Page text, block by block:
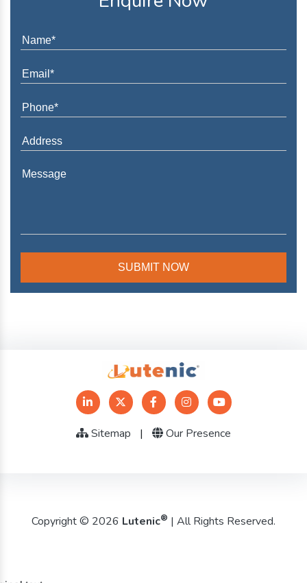
Sitemap | Our Presence
Copyright © 2026 Lutenic® | All Rights Reserved.